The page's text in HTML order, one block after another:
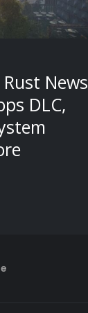
News
DLC,